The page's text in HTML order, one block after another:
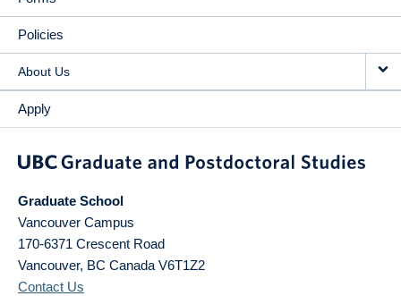
Policies
About Us
Apply
Graduate School
Vancouver Campus
170-6371 Crescent Road
Vancouver, BC Canada V6T1Z2
Contact Us